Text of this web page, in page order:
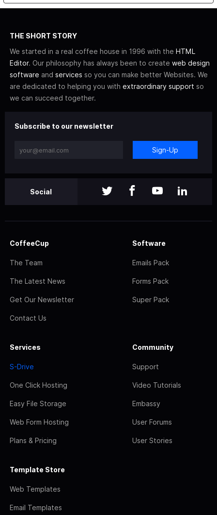
THE SHORT STORY
We started in a real coffee house in 1996 with the HTML
Editor. Our philosophy has always been to create web design
software and services so you can make better Websites. We
are dedicated to helping you with extraordinary support so
we can succeed together.
Subscribe to our newsletter
Sign-Up
Social
CoffeeCup
The Team
The Latest News
Get Our Newsletter
Contact Us
Software
Emails Pack
Forms Pack
Super Pack
Services
S-Drive
One Click Hosting
Easy File Storage
Web Form Hosting
Plans & Pricing
Community
Support
Video Tutorials
Embassy
User Forums
User Stories
Template Store
Web Templates
Email Templates